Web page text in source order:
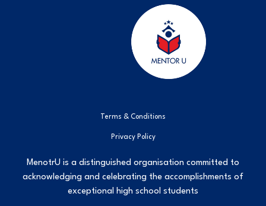
Terms & Conditions
Privacy Policy
MenotrU is a distinguished organisation committed to
acknowledging and celebrating the accomplishments of
exceptional high school students